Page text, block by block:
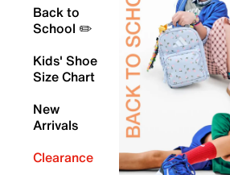
Back to
School ✏️
Kids' Shoe
Size Chart
New
Arrivals
Clearance